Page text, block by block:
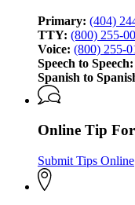
Primary: (404)
TTY: (800) 255-
Voice: (800) 255-
Speech to Speech:
Spanish to
Online Tip
Submit Tips Online